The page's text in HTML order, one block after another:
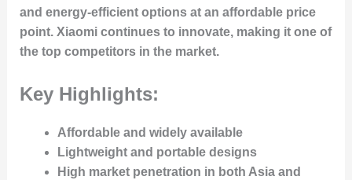
and energy-efficient options at an affordable price
point. Xiaomi continues to innovate, making it one of
the top competitors in the market.
Key Highlights:
Affordable and widely available
Lightweight and portable designs
High market penetration in both Asia and